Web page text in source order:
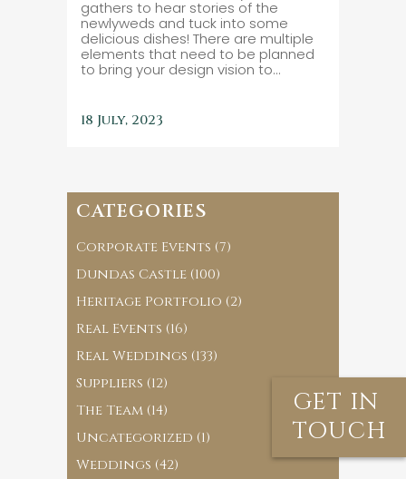
gathers to hear stories of the
newlyweds and tuck into some
delicious dishes! There are multiple
elements that need to be planned
to bring your design vision to...
18 July, 2023
CATEGORIES
Corporate Events (7)
Dundas Castle (100)
Heritage Portfolio (2)
Real Events (16)
Real Weddings (133)
Suppliers (12)
The Team (14)
Uncategorized (1)
Weddings (42)
GET IN
TOUCH